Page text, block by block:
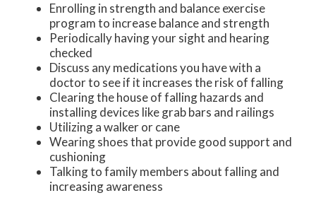
Enrolling in strength and balance exercise
program to increase balance and strength
Periodically having your sight and hearing
checked
Discuss any medications you have with a
doctor to see if it increases the risk of falling
Clearing the house of falling hazards and
installing devices like grab bars and railings
Utilizing a walker or cane
Wearing shoes that provide good support and
cushioning
Talking to family members about falling and
increasing awareness